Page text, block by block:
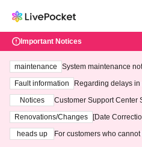
Important Notices
maintenance
System maintenance
ting at 3:00 AM on
Fault information
Regarding delays in
Notices
Customer Support Center
3th - August 14th, 2026)
Renovations/Changes
[Date
heads up
For customers who cannot